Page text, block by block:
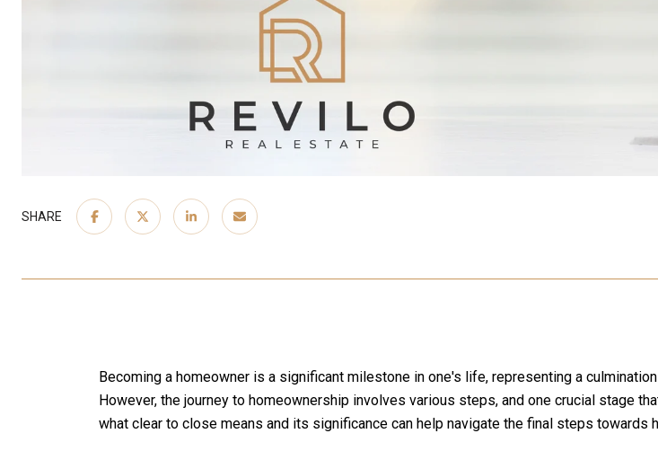
SHARE
Becoming a homeowner is a significant milestone in one's life, representing a
However, the journey to homeownership involves various steps, and one crucial stage
what clear to close means and its significance can help navigate the final steps towards